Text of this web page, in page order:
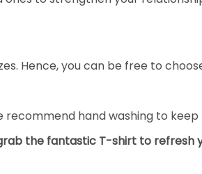
Hence, you can be free to
recommend hand washing to
the fantastic T-shirt to refresh